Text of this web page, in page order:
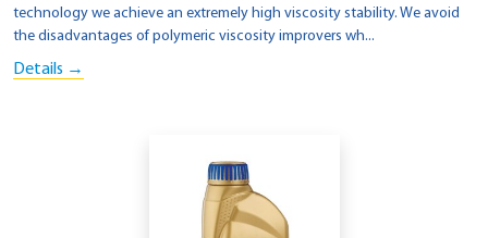
technology we achieve an extremely high viscosity stability. We avoid
the disadvantages of polymeric viscosity improvers wh...
Details →